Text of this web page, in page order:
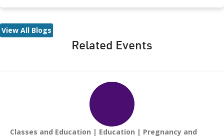
View All Blogs
Related Events
Classes and Education Education
Pregnancy and